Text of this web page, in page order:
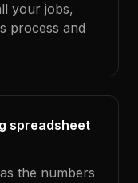
your jobs,
process and
spreadsheet
the numbers